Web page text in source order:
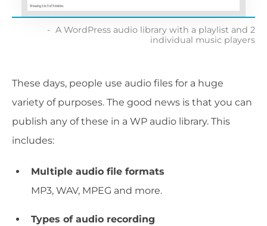
A WordPress audio library with a playlist and 2
individual music players
These days, people use audio files for a huge
variety of purposes. The good news is that you can
publish any of these in a WP audio library. This
includes:
Multiple audio file formats
MP3, WAV, MPEG and more.
Types of audio recording